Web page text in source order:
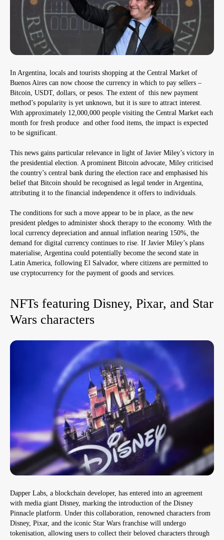
In Argentina, locals and tourists shopping at the Central Market of
Buenos Aires can now choose the currency in which to pay sellers –
Bitcoin, USDT, dollars, or pesos. The extent of this new payment
method’s popularity is yet unknown, but it is sure to attract interest.
With approximately 12,000,000 people visiting the Central Market each
month for fresh produce and other food items, the impact is expected
to be significant.
This news gains particular relevance in light of Javier Miley’s victory in
the presidential election. A prominent Bitcoin advocate, Miley criticised
the country’s central bank during the election race and emphasised his
belief that Bitcoin should be recognised as legal tender in Argentina,
attributing it to the financial independence it offers to individuals.
The conditions for such a move appear to be in place, as the new
president pledges to administer shock therapy to the economy. With the
local currency depreciation and annual inflation nearing 150%, the
demand for digital currency continues to rise. If Javier Miley’s plans
materialise, Argentina could potentially become the second state in
Latin America, following El Salvador, where citizens are permitted to
use cryptocurrency for the payment of goods and services.
NFTs featuring Disney, Pixar, and Star
Wars characters
Dapper Labs, a blockchain developer, has entered into an agreement
with media giant Disney, marking the introduction of the Disney
Pinnacle platform. Under this collaboration, renowned characters from
Disney, Pixar, and the iconic Star Wars franchise will undergo
tokenisation, allowing users to collect their beloved characters through